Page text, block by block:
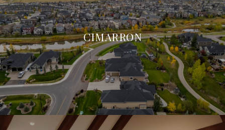
CIMARRON